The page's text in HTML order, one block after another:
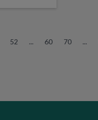
52 ... 60 70 ...